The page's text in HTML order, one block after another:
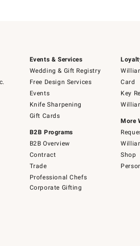
Events & Services
Wedding & Gift Registry
Free Design Services
Events
Knife Sharpening
Gift Cards
B2B Programs
B2B Overview
Contract
Trade
Professional Chefs
Corporate Gifting
Card
Key
More
Shop